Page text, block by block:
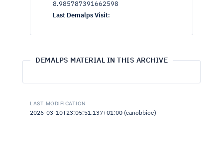
8.985787391662598
Last Demalps Visit:
DEMALPS MATERIAL IN THIS ARCHIVE
LAST MODIFICATION
2026-03-10T23:05:51.137+01:00 (canobbioe)